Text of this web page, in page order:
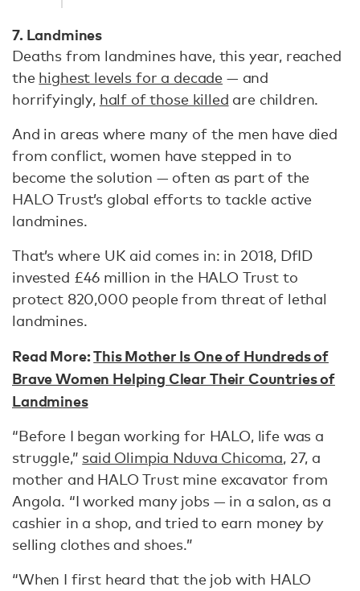
7. Landmines
Deaths from landmines have, this year, reached
the highest levels for a decade — and
horrifyingly, half of those killed are children.
And in areas where many of the men have died
from conflict, women have stepped in to
become the solution — often as part of the
HALO Trust’s global efforts to tackle active
landmines.
That’s where UK aid comes in: in 2018, DfID
invested £46 million in the HALO Trust to
protect 820,000 people from threat of lethal
landmines.
Read More:This Mother Is One of Hundreds of
Brave Women Helping Clear Their Countries of
Landmines
“Before I began working for HALO, life was a
struggle,” said Olimpia Nduva Chicoma, 27, a
mother and HALO Trust mine excavator from
Angola. “I worked many jobs — in a salon, as a
cashier in a shop, and tried to earn money by
selling clothes and shoes.”
“When I first heard that the job with HALO